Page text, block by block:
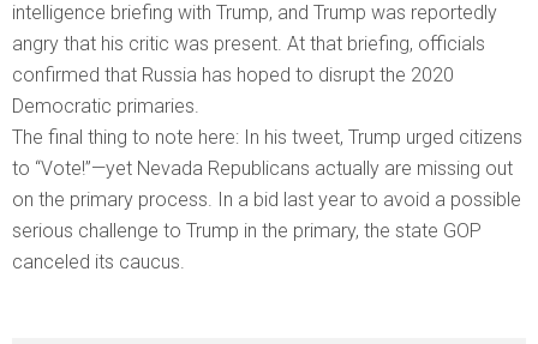
intelligence briefing with Trump, and Trump was reportedly
angry that his critic was present. At that briefing, officials
confirmed that Russia has hoped to disrupt the 2020
Democratic primaries.
The final thing to note here: In his tweet, Trump urged citizens
to “Vote!”—yet Nevada Republicans actually are missing out
on the primary process. In a bid last year to avoid a possible
serious challenge to Trump in the primary, the state GOP
canceled its caucus.